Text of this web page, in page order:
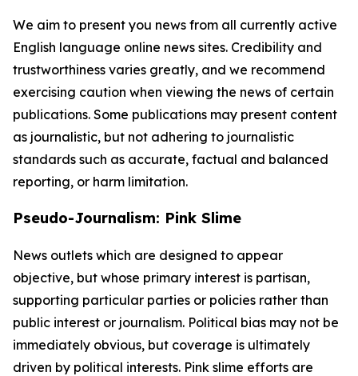
We aim to present you news from all currently active
English language online news sites. Credibility and
trustworthiness varies greatly, and we recommend
exercising caution when viewing the news of certain
publications. Some publications may present content
as journalistic, but not adhering to journalistic
standards such as accurate, factual and balanced
reporting, or harm limitation.
Pseudo-Journalism: Pink Slime
News outlets which are designed to appear
objective, but whose primary interest is partisan,
supporting particular parties or policies rather than
public interest or journalism. Political bias may not be
immediately obvious, but coverage is ultimately
driven by political interests. Pink slime efforts are